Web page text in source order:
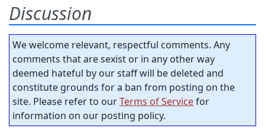
Discussion
We welcome relevant, respectful comments. Any
comments that are sexist or in any other way
deemed hateful by our staff will be deleted and
constitute grounds for a ban from posting on the
site. Please refer to ourTerms of Servicefor
information on our posting policy.